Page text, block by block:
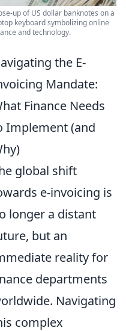
up of US dollar banknotes on a
keyboard symbolizing online
and technology.
the E-
Mandate:
Finance Needs
Implement (and
global shift
e-invoicing is
longer a distant
but an
reality for
departments
Navigating
complex